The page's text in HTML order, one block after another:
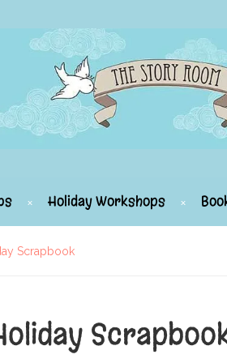
Holiday Workshops
Scrapbook